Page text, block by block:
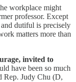
workplace might
professor. Except
dutiful is precisely
matters more than
invited to
have been so much
Rep. Judy Chu (D,